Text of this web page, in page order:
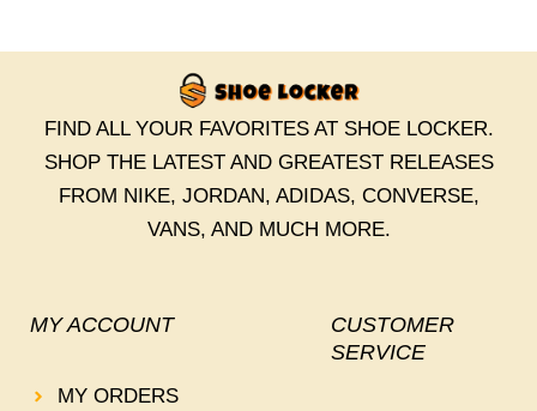
FIND ALL YOUR FAVORITES AT SHOE LOCKER.
SHOP THE LATEST AND GREATEST RELEASES
FROM NIKE, JORDAN, ADIDAS, CONVERSE,
VANS, AND MUCH MORE.
MY ACCOUNT
MY ORDERS
CUSTOMER
SERVICE